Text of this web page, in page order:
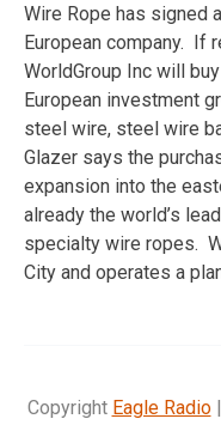
Wire Rope has signed
European company. If
WorldGroup Inc will
European investment
steel wire, steel wire
Glazer says the
expansion into the
already the world’s
specialty wire ropes.
City and operates a
Copyright Eagle Radio|